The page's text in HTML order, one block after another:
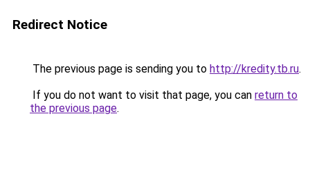
Redirect Notice
The previous page is sending you to http://kredity.tb.ru.
If you do not want to visit that page, you can return to
the previous page.